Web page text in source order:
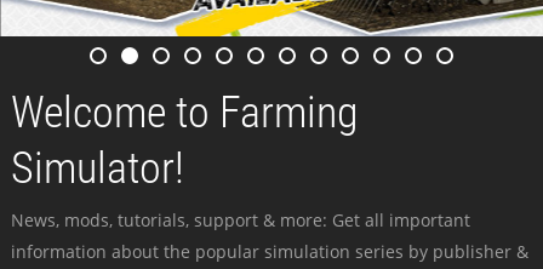
Welcome to Farming
Simulator!
News, mods, tutorials, support & more: Get all important
information about the popular simulation series by publisher &